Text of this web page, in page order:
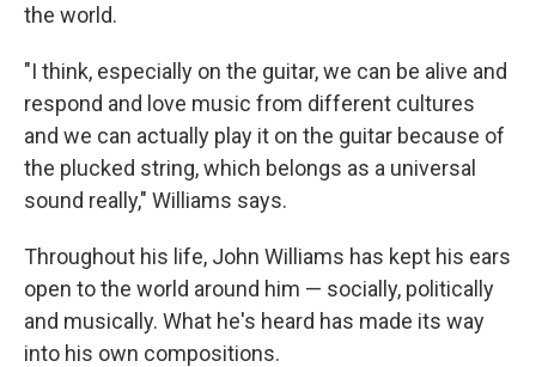
the world.
"I think, especially on the guitar, we can be alive and
respond and love music from different cultures
and we can actually play it on the guitar because of
the plucked string, which belongs as a universal
sound really," Williams says.
Throughout his life, John Williams has kept his ears
open to the world around him — socially, politically
and musically. What he's heard has made its way
into his own compositions.